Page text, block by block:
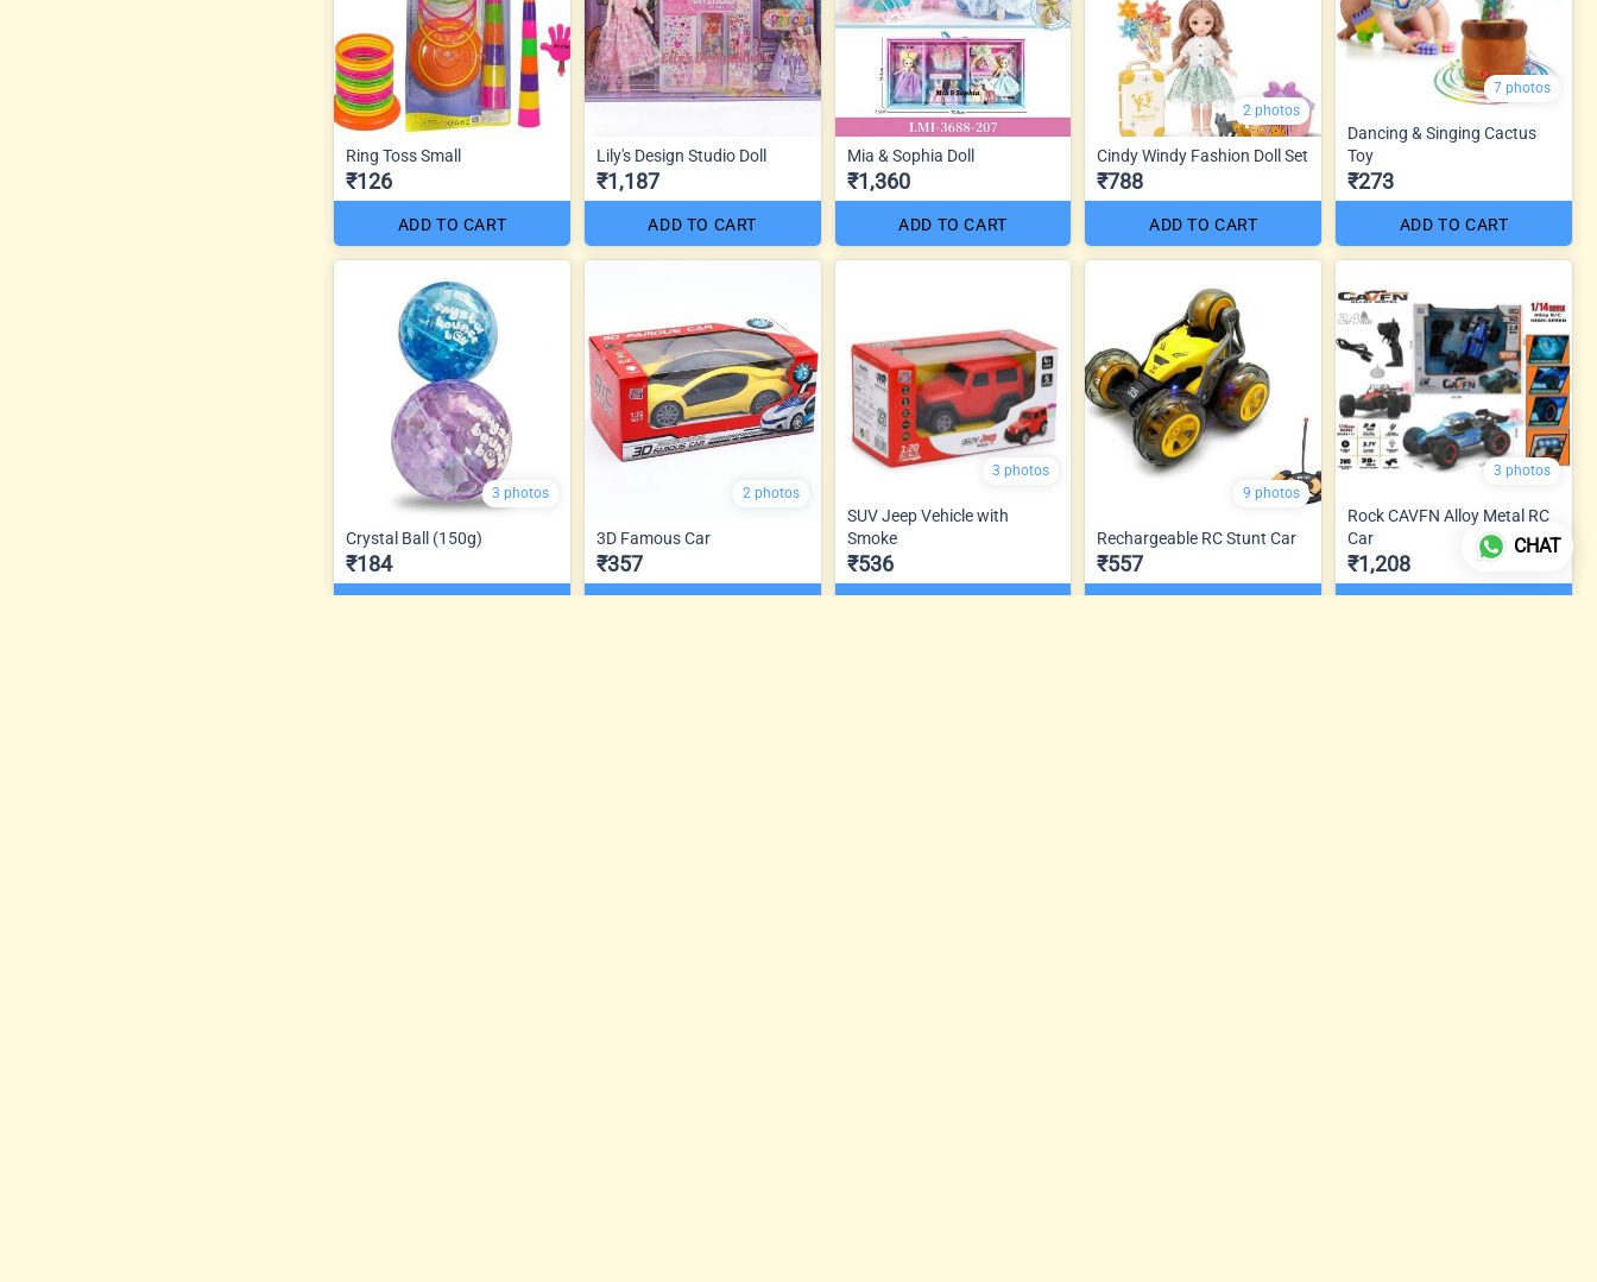
Ring Toss Small
₹126
ADD TO CART
Lily's Design Studio Doll
₹1,187
ADD TO CART
Mia & Sophia Doll
₹1,360
ADD TO CART
2 photos
Cindy Windy Fashion Doll Set
₹788
ADD TO CART
7 photos
Dancing & Singing Cactus
Toy
₹273
ADD TO CART
3 photos
Crystal Ball (150g)
₹184
2 photos
3D Famous Car
₹357
3 photos
SUV Jeep Vehicle with
Smoke
₹536
9 photos
Rechargeable RC Stunt Car
₹557
3 photos
Rock CAVFN Alloy Metal RC
Car
₹1,208
CHAT